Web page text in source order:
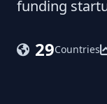
funding
29Countries